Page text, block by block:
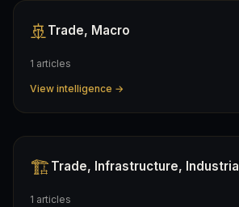
🚢Trade, Macro
1 articles
View intelligence →
🏗️ Trade, Infrastructure, Industrial
1 articles